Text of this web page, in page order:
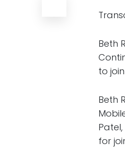
Beth
to
Beth
for